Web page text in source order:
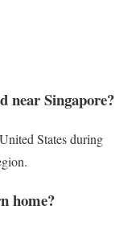
near Singapore?
States during
home?